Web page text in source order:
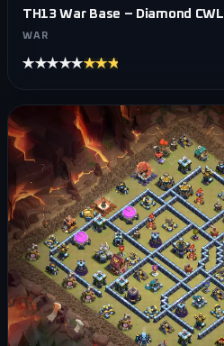
TH13 War Base – Diamond CWL
WAR
★★★★★★★★★★